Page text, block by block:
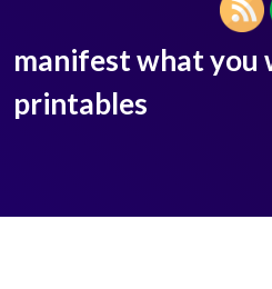
manifest what you
printables